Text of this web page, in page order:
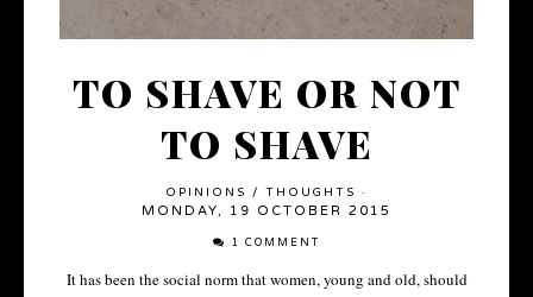
TO SHAVE OR NOT
TO SHAVE
OPINIONS / THOUGHTS ·
MONDAY, 19 OCTOBER 2015
1 COMMENT
It has been the social norm that women, young and old, should